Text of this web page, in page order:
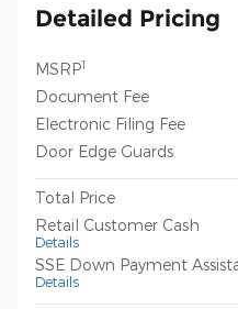
Detailed Pricing
MSRP1
Document Fee
Electronic Filing Fee
Door Edge Guards
Total Price
Retail Customer Cash
Details
SSE Down Payment
Details